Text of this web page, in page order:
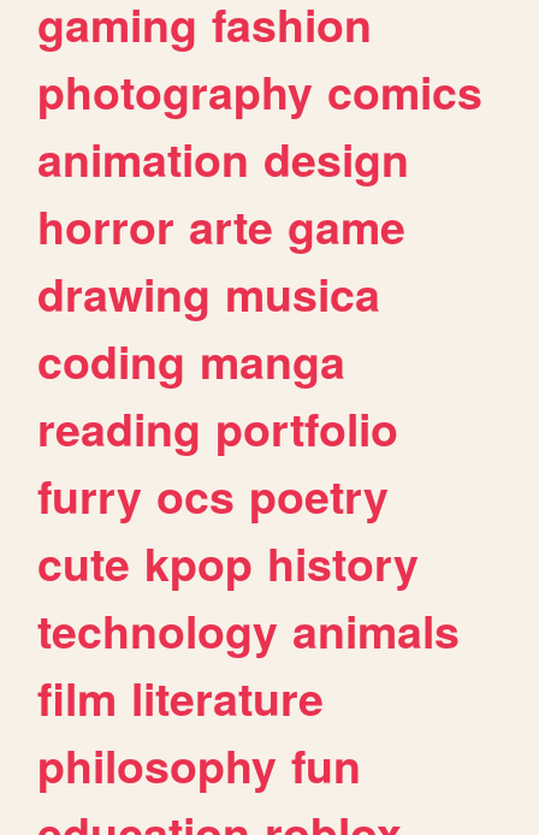
gaming fashion
photography comics
animation design
horror arte game
drawing musica
coding manga
reading portfolio
furry ocs poetry
cute kpop history
technology animals
film literature
philosophy fun